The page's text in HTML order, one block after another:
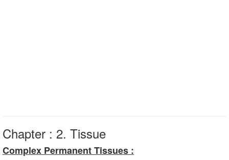
Chapter : 2. Tissue
Complex Permanent Tissues :